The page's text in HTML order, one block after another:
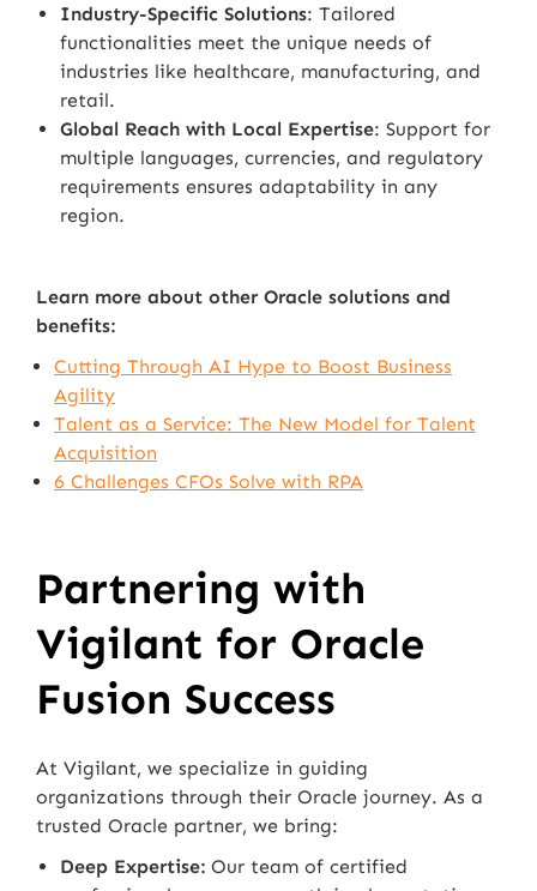
Industry-Specific Solutions: Tailored
functionalities meet the unique needs of
industries like healthcare, manufacturing, and
retail.
Global Reach with Local Expertise: Support for
multiple languages, currencies, and regulatory
requirements ensures adaptability in any
region.
Learn more about other Oracle solutions and
benefits:
Cutting Through AI Hype to Boost Business
Agility
Talent as a Service: The New Model for Talent
Acquisition
6 Challenges CFOs Solve with RPA
Partnering with
Vigilant for Oracle
Fusion Success
At Vigilant, we specialize in guiding
organizations through their Oracle journey. As a
trusted Oracle partner, we bring:
Deep Expertise: Our team of certified